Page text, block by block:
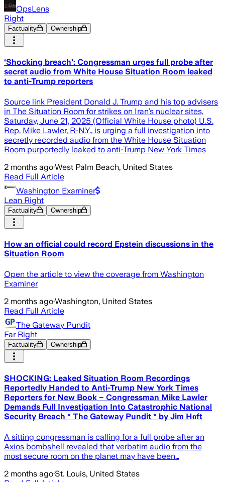
OpsLens
Right
Factuality Ownership
‘Shocking breach’: Congressman urges full probe after
secret audio from White House Situation Room leaked
to anti-Trump reporters
Source link President Donald J. Trump and his top advisers
in The Situation Room for strikes on Iran’s nuclear sites,
Saturday, June 21, 2025 (Official White House photo) U.S.
Rep. Mike Lawler, R-N.Y., is urging a full investigation into
secretly recorded audio from the White House Situation
Room purportedly leaked to anti-Trump New York Times
2 months ago·West Palm Beach, United States
Read Full Article
Washington Examiner
Lean Right
Factuality Ownership
How an official could record Epstein discussions in the
Situation Room
Open the article to view the coverage from Washington
Examiner
2 months ago·Washington, United States
Read Full Article
The Gateway Pundit
Far Right
Factuality Ownership
SHOCKING: Leaked Situation Room Recordings
Reportedly Handed to Anti-Trump New York Times
Reporters for New Book – Congressman Mike Lawler
Demands Full Investigation Into Catastrophic National
Security Breach * The Gateway Pundit * by Jim Hᴏft
A sitting congressman is calling for a full probe after an
Axios bombshell revealed that verbatim audio from the
most secure room on the planet may have been…
2 months ago·St. Louis, United States